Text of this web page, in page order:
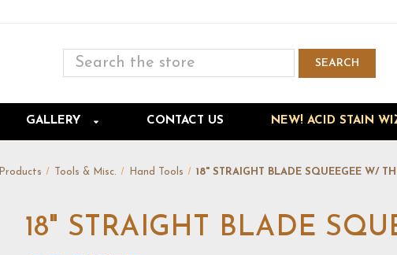
Search
SEARCH
GALLERY CONTACT US NEW! ACID STAIN
Products Tools & Misc. Hand Tools 18" STRAIGHT BLADE SQUEEGEE W/
18" STRAIGHT BLADE